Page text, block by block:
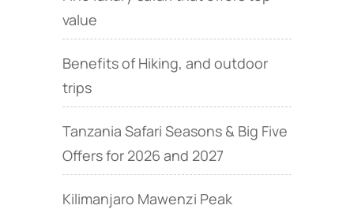
value
Benefits of Hiking, and outdoor
trips
Tanzania Safari Seasons & Big Five
Offers for 2026 and 2027
Kilimanjaro Mawenzi Peak